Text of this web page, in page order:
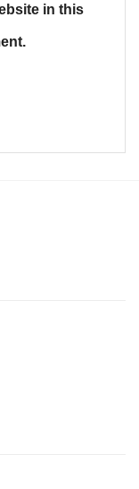
in this